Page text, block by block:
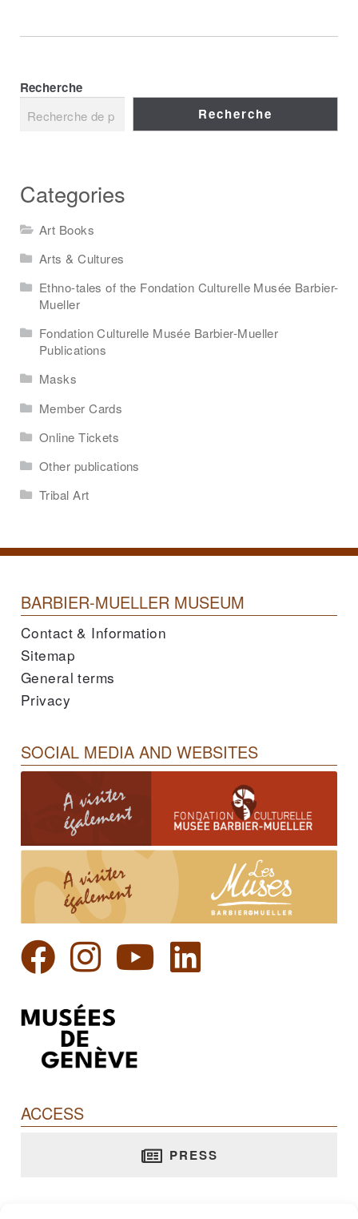
Recherche
Recherche
Categories
Art Books
Arts & Cultures
Ethno-tales of the Fondation Culturelle Musée Barbier-
Mueller
Fondation Culturelle Musée Barbier-Mueller
Publications
Masks
Member Cards
Online Tickets
Other publications
Tribal Art
BARBIER-MUELLER MUSEUM
Contact & Information
Sitemap
General terms
Privacy
SOCIAL MEDIA AND WEBSITES
ACCESS
PRESS